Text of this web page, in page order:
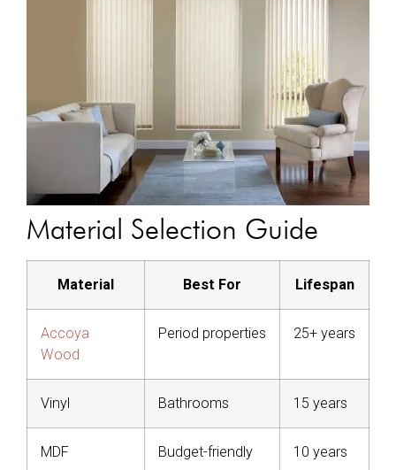
Material Selection Guide
Material Best For Lifespan
Accoya
Wood
Period properties 25+ years
Vinyl Bathrooms 15 years
MDF Budget-friendly 10 years